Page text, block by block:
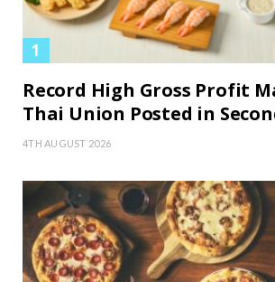
Record High Gross Profit
Thai Union Posted in
4TH AUGUST 2026